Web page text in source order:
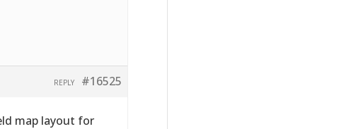
#16525
REPLY
map layout for